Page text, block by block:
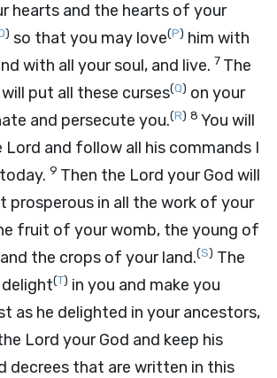
hearts and the hearts of your
) so that you may love(P) him with
with all your soul, and live. 7 The
put all these curses(Q) on your
and persecute you.(R) 8 You will
Lord and follow all his commands I
9 Then the Lord your God will
prosperous in all the work of your
fruit of your womb, the young of
the crops of your land.(S) The
(T) in you and make you
as he delighted in your ancestors,
Lord your God and keep his
decrees that are written in this